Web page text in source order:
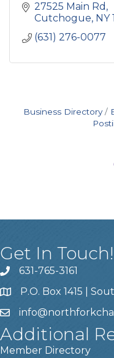
27525 Main Rd
Cutchogue NY
(631) 276-0077
Business Directory
Get In Touch!
631-765-3161
P.O. Box 1415 |
info
Additional
Member Directory